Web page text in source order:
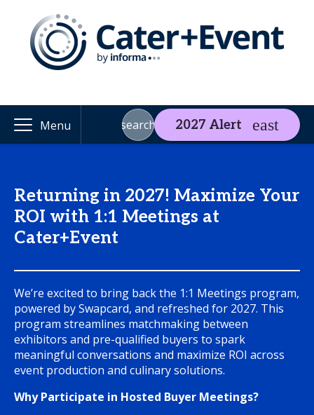
Menu search 2027 Alert
Returning in 2027! Maximize Your
ROI with 1:1 Meetings at
Cater+Event
We’re excited to bring back the 1:1 Meetings program,
powered by Swapcard, and refreshed for 2027. This
program streamlines matchmaking between
exhibitors and pre-qualified buyers to spark
meaningful conversations and maximize ROI across
event production and culinary solutions.
Why Participate in Hosted Buyer Meetings?